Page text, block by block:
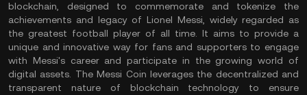
blockchain, designed to commemorate and tokenize the
achievements and legacy of Lionel Messi, widely regarded as
the greatest football player of all time. It aims to provide a
unique and innovative way for fans and supporters to engage
with Messi's career and participate in the growing world of
digital assets. The Messi Coin leverages the decentralized and
transparent nature of blockchain technology to ensure